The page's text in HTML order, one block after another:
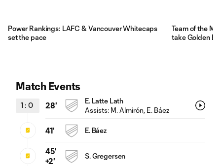
Power Rankings: LAFC & Vancouver Whitecaps
set the pace
Team of the
take Golden
Match Events
1 : 0 28'
E. Latte Lath
Assists: M. Almirón, E. Báez
41' E. Báez
45'
+2'
S. Gregersen